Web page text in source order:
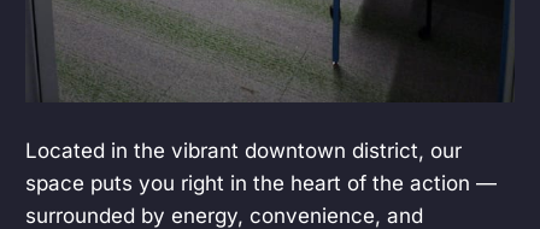
Located in the vibrant downtown district, our
space puts you right in the heart of the action —
surrounded by energy, convenience, and